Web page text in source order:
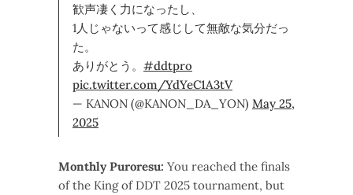
歓声凄く力になったし、
1人じゃないって感じして無敵な気分だっ
た。
ありがとう。 #ddtpro
pic.twitter.com/YdYeC1A3tV
— KANON (@KANON_DA_YON) May 25,
2025
Monthly Puroresu: You reached the finals
of the King of DDT 2025 tournament, but